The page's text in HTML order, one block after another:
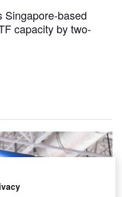
Singapore-based
capacity by two-